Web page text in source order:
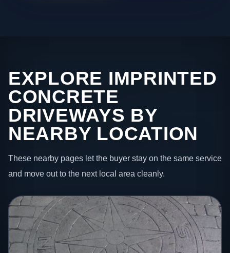
EXPLORE IMPRINTED
CONCRETE
DRIVEWAYS BY
NEARBY LOCATION
These nearby pages let the buyer stay on the same service
and move out to the next local area cleanly.